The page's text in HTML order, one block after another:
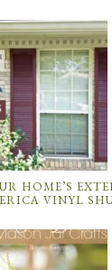
HOME’S
VINYL